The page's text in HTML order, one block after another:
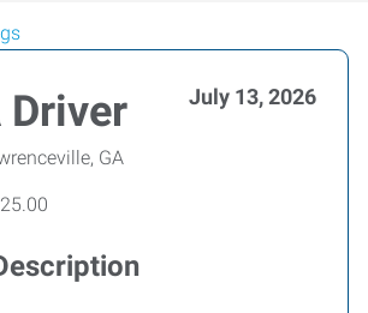
Driver July 13, 2026
GA